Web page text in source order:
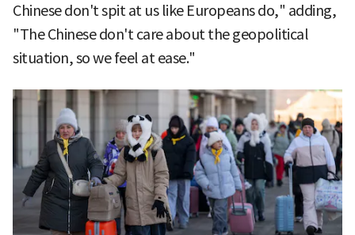
Chinese don't spit at us like Europeans do," adding,
"The Chinese don't care about the geopolitical
situation, so we feel at ease."